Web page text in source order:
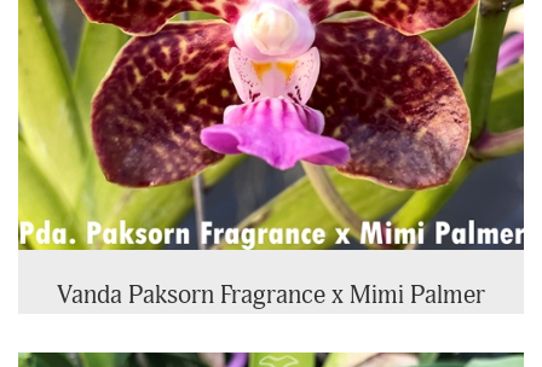
Vanda Paksorn Fragrance x Mimi Palmer